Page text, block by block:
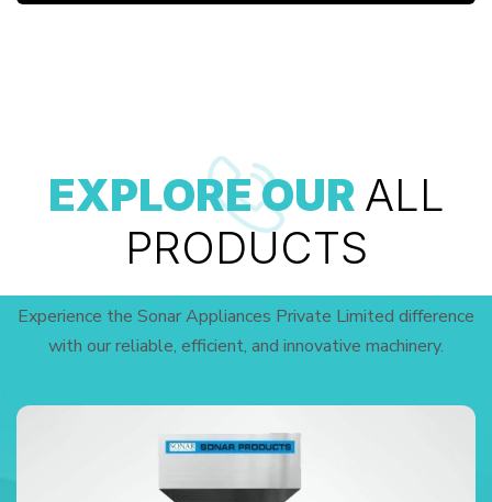
EXPLORE OUR ALL
PRODUCTS
Experience the Sonar Appliances Private Limited difference
with our reliable, efficient, and innovative machinery.